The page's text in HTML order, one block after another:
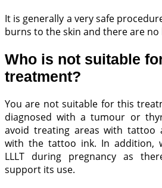
It is generally a very safe
burns to the skin and there are
Who is not suitable
treatment?
You are not suitable for this
diagnosed with a tumour or
avoid treating areas with tattoo
with the tattoo ink. In addition,
LLLT during pregnancy as
support its use.